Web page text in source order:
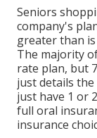
Seniors
company's
greater than
The majority
rate plan, but
just details
just have 1 or
full oral
insurance